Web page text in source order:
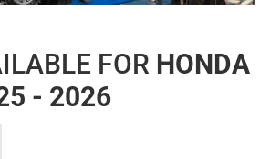
FOR HONDA
- 2026